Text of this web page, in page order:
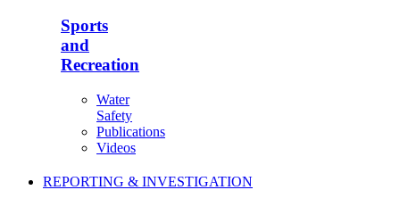
Sports
and
Recreation
Water
Safety
Publications
Videos
REPORTING & INVESTIGATION